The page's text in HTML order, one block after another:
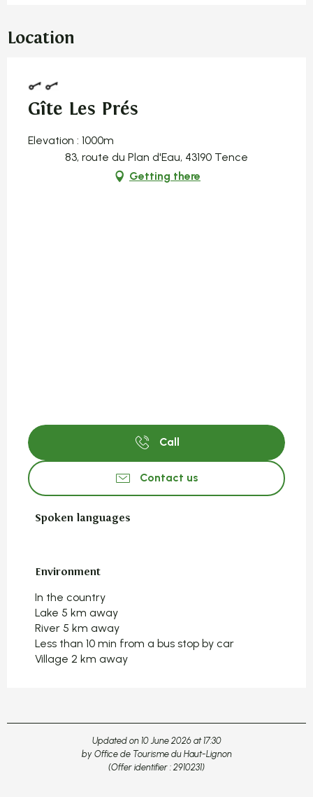
Location
Gîte Les Prés
Elevation : 1000m
83, route du Plan d'Eau, 43190 Tence
Getting there
Call
Contact us
Spoken languages
Spoken languages
Environment
Environment
In the country
Lake 5 km away
River 5 km away
Less than 10 min from a bus stop by car
Village 2 km away
Updated on 10 June 2026 at 17:30
by Office de Tourisme du Haut-Lignon
(Offer identifier : 2910231)